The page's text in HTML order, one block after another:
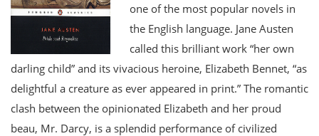
one of the most popular novels in
the English language. Jane Austen
called this brilliant work “her own
darling child” and its vivacious heroine, Elizabeth Bennet, “as
delightful a creature as ever appeared in print.” The romantic
clash between the opinionated Elizabeth and her proud
beau, Mr. Darcy, is a splendid performance of civilized